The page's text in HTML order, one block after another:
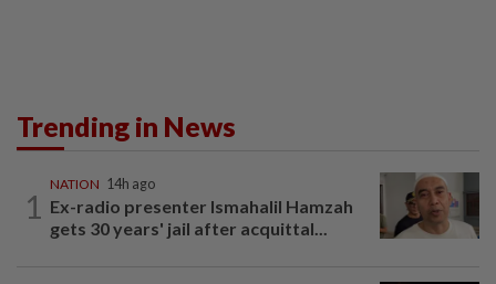
Trending in News
1
NATION 14h ago
Ex-radio presenter Ismahalil Hamzah
gets 30 years' jail after acquittal...